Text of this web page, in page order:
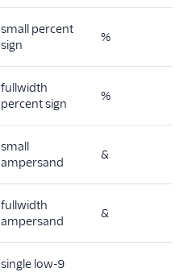
small percent
sign
%
fullwidth
percent sign
%
small
ampersand
&
fullwidth
ampersand
&
single low-9